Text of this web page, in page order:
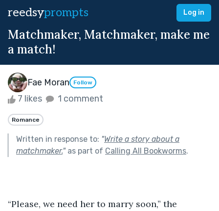
reedsyprompts Log in
Matchmaker, Matchmaker, make me
a match!
Fae Moran Follow
7 likes 1 comment
Romance
Written in response to: "Write a story about a
matchmaker."as part of Calling All Bookworms.
“Please, we need her to marry soon,” the